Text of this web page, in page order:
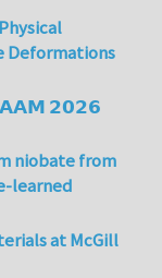
Deformations
𝟮𝟬𝟮𝟲
niobate from
learned
at McGill